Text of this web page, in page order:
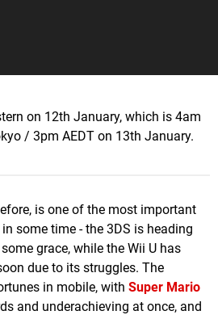
on 12th January, which is 4am
/ 3pm AEDT on 13th January.
is one of the most important
some time - the 3DS is heading
grace, while the Wii U has
due to its struggles. The
in mobile, with Super Mario
and underachieving at once, and